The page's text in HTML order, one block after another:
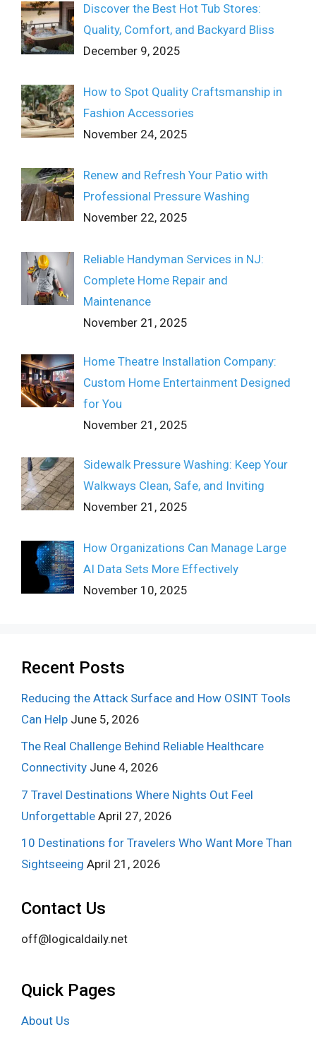
Discover the Best Hot Tub Stores:
Quality, Comfort, and Backyard Bliss
December 9, 2025
How to Spot Quality Craftsmanship in
Fashion Accessories
November 24, 2025
Renew and Refresh Your Patio with
Professional Pressure Washing
November 22, 2025
Reliable Handyman Services in NJ:
Complete Home Repair and
Maintenance
November 21, 2025
Home Theatre Installation Company:
Custom Home Entertainment Designed
for You
November 21, 2025
Sidewalk Pressure Washing: Keep Your
Walkways Clean, Safe, and Inviting
November 21, 2025
How Organizations Can Manage Large
AI Data Sets More Effectively
November 10, 2025
Recent Posts
Reducing the Attack Surface and How OSINT Tools
Can Help June 5, 2026
The Real Challenge Behind Reliable Healthcare
Connectivity June 4, 2026
7 Travel Destinations Where Nights Out Feel
Unforgettable April 27, 2026
10 Destinations for Travelers Who Want More Than
Sightseeing April 21, 2026
Contact Us
off@logicaldaily.net
Quick Pages
About Us